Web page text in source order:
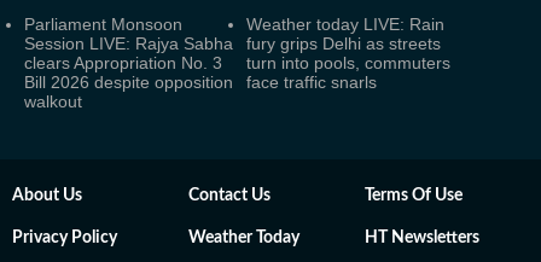
Parliament Monsoon
Session LIVE: Rajya Sabha
clears Appropriation No. 3
Bill 2026 despite opposition
walkout
Weather today LIVE: Rain
fury grips Delhi as streets
turn into pools, commuters
face traffic snarls
About Us Contact Us Terms Of Use
Privacy Policy Weather Today HT Newsletters